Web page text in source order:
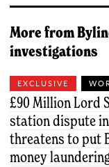
More from
investigations
EXCLUSIVE
£90 Million Lord
station dispute
threatens to put
money